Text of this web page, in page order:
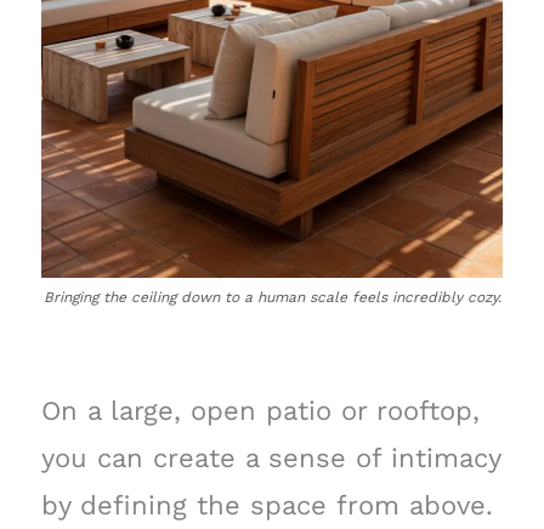
Bringing the ceiling down to a human scale feels incredibly cozy.
On a large, open patio or rooftop,
you can create a sense of intimacy
by defining the space from above.